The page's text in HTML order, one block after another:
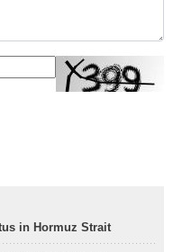
in Hormuz Strait